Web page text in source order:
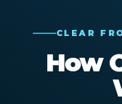
CLEAR
How